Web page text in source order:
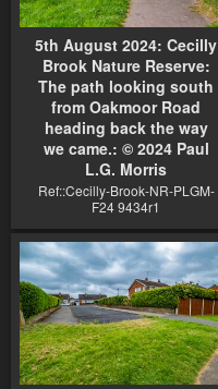
5th August 2024: Cecilly
Brook Nature Reserve:
The path looking south
from Oakmoor Road
heading back the way
we came.: © 2024 Paul
L.G. Morris
Ref::Cecilly-Brook-NR-PLGM-
F24 9434r1